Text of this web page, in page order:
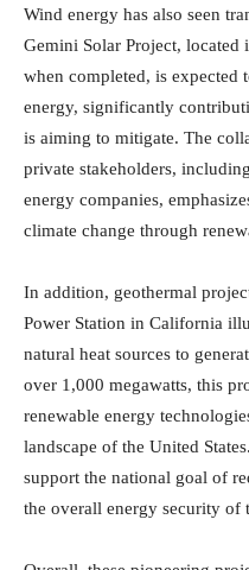
Wind energy has also seen
Gemini Solar Project, located
when completed, is expected
energy, significantly
is aiming to mitigate. The
private stakeholders,
energy companies,
climate change through
In addition, geothermal
Power Station in California
natural heat sources to
over 1,000 megawatts, this
renewable energy
landscape of the United
support the national goal of
the overall energy security of